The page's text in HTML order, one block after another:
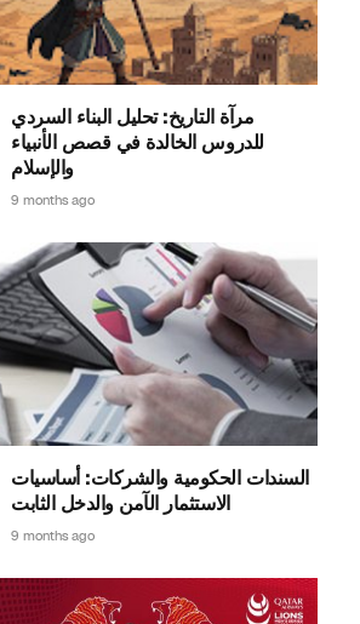
مرآة التاريخ: تحليل البناء السردي
للدروس الخالدة في قصص الأنبياء
والإسلام
9 months ago
السندات الحكومية والشركات: أساسيات
الاستثمار الآمن والدخل الثابت
9 months ago